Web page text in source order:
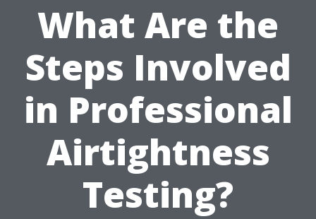
What Are the
Steps Involved
in Professional
Airtightness
Testing?